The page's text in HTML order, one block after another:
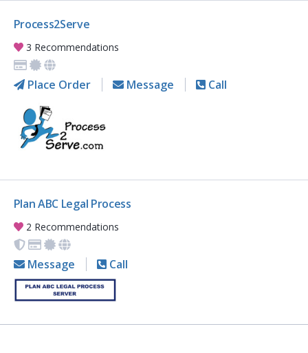
Process2Serve
3 Recommendations
Place Order Message Call
Plan ABC Legal Process
2 Recommendations
Message Call